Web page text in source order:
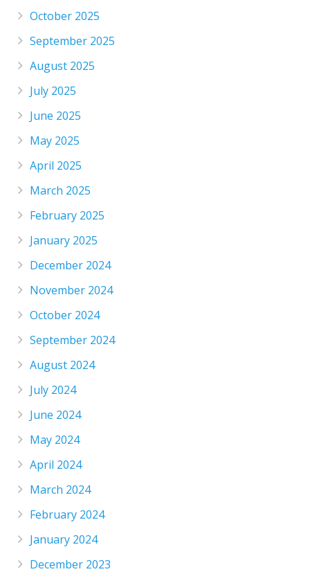
October 2025
September 2025
August 2025
July 2025
June 2025
May 2025
April 2025
March 2025
February 2025
January 2025
December 2024
November 2024
October 2024
September 2024
August 2024
July 2024
June 2024
May 2024
April 2024
March 2024
February 2024
January 2024
December 2023